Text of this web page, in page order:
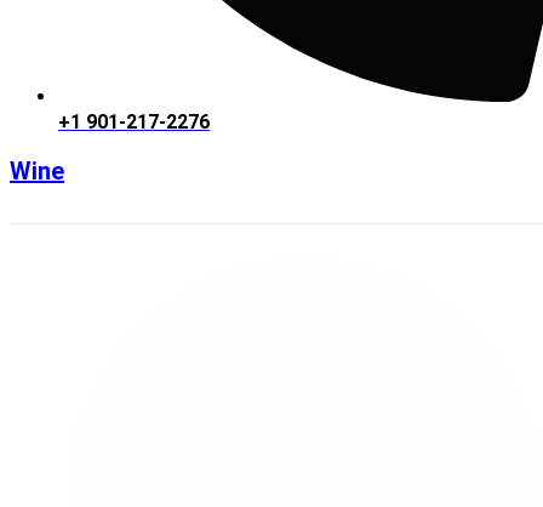
+1 901-217-2276
Wine